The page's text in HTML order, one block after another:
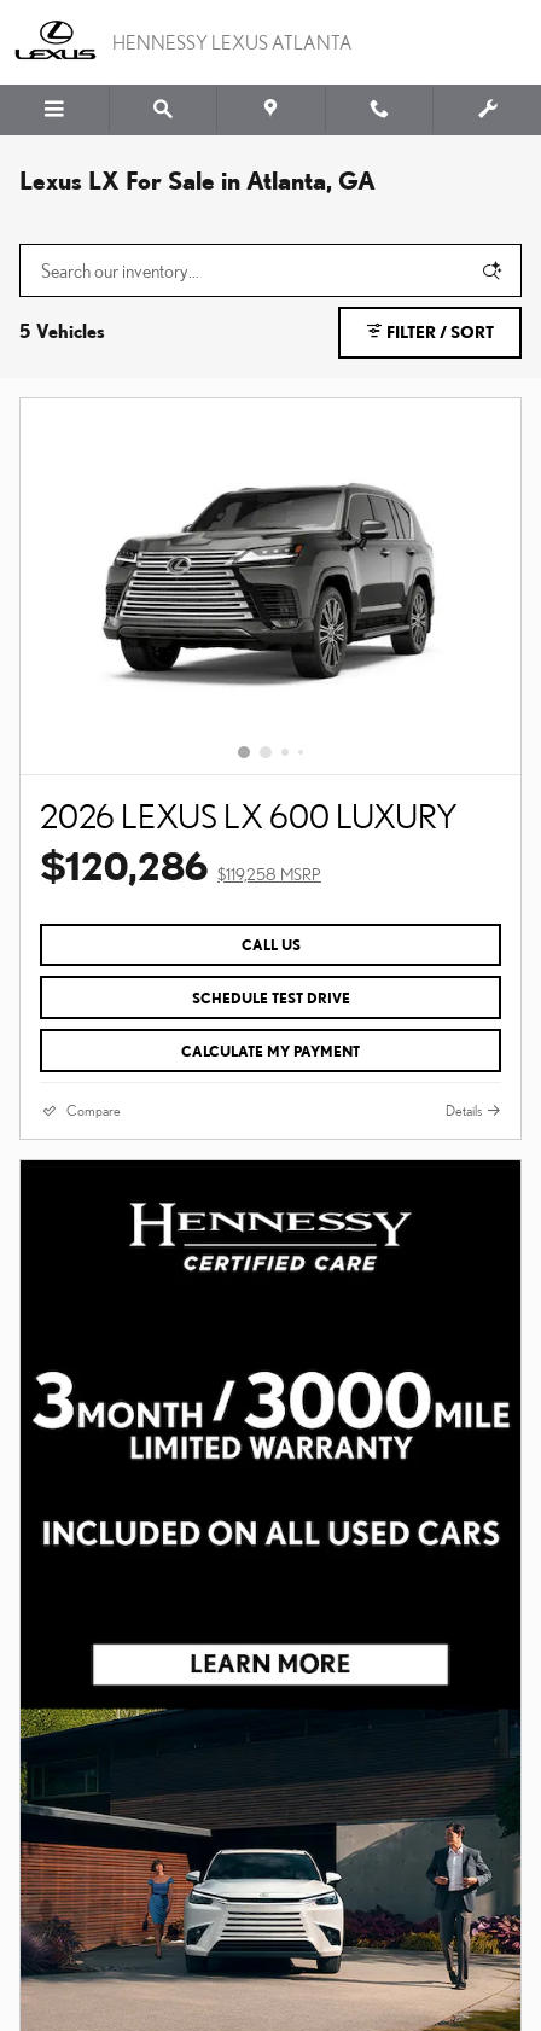
HENNESSY LEXUS ATLANTA
Lexus LX For Sale in Atlanta, GA
5 Vehicles FILTER / SORT
2026 LEXUS LX 600 LUXURY
$120,286 $119,258 MSRP
CALL US
SCHEDULE TEST DRIVE
CALCULATE MY PAYMENT
Compare Details